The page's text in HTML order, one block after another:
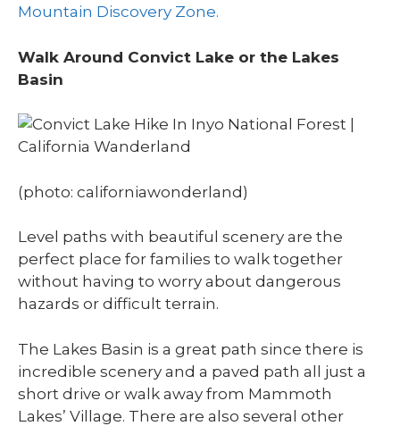
Mountain Discovery Zone.
Walk Around Convict Lake or the Lakes
Basin
(photo: californiawonderland)
Level paths with beautiful scenery are the
perfect place for families to walk together
without having to worry about dangerous
hazards or difficult terrain.
The Lakes Basin is a great path since there is
incredible scenery and a paved path all just a
short drive or walk away from Mammoth
Lakes’ Village. There are also several other